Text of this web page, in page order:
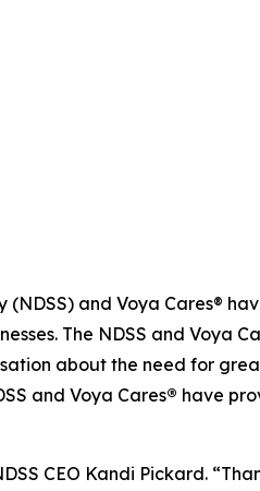
(NDSS) and Voya Cares®
The NDSS and Voya
about the need for
and Voya Cares® have
CEO Kandi Pickard.